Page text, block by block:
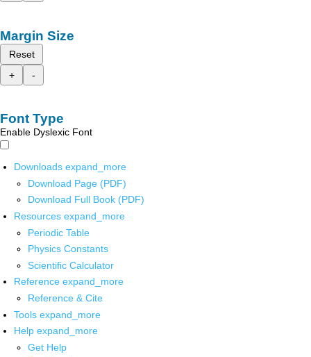
Margin Size
Reset
+
-
Font Type
Enable Dyslexic Font
Downloads expand_more
Download Page (PDF)
Download Full Book (PDF)
Resources expand_more
Periodic Table
Physics Constants
Scientific Calculator
Reference expand_more
Reference & Cite
Tools expand_more
Help expand_more
Get Help